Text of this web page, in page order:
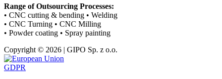
Range of Outsourcing Processes:
• CNC cutting & bending • Welding
• CNC Turning • CNC Milling
• Powder coating • Spray painting
Copyright © 2026 | GIPO Sp. z o.o.
GDPR